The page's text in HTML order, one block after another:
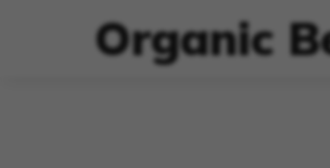
Organic